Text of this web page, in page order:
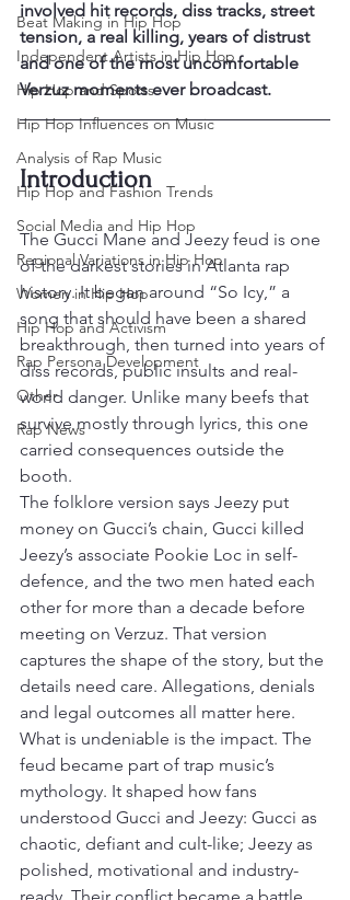
Beat Making in Hip Hop
Independent Artists in Hip Hop
Hip Hop and Sports
Hip Hop Influences on Music
Analysis of Rap Music
Hip Hop and Fashion Trends
Social Media and Hip Hop
Regional Variations in Hip Hop
Women in Hip Hop
Hip Hop and Activism
Rap Persona Development
Other
Rap News
involved hit records, diss tracks, street
tension, a real killing, years of distrust
and one of the most uncomfortable
Verzuz moments ever broadcast.
Introduction
The Gucci Mane and Jeezy feud is one
of the darkest stories in Atlanta rap
history. It began around “So Icy,” a
song that should have been a shared
breakthrough, then turned into years of
diss records, public insults and real-
world danger. Unlike many beefs that
survive mostly through lyrics, this one
carried consequences outside the
booth.
The folklore version says Jeezy put
money on Gucci’s chain, Gucci killed
Jeezy’s associate Pookie Loc in self-
defence, and the two men hated each
other for more than a decade before
meeting on Verzuz. That version
captures the shape of the story, but the
details need care. Allegations, denials
and legal outcomes all matter here.
What is undeniable is the impact. The
feud became part of trap music’s
mythology. It shaped how fans
understood Gucci and Jeezy: Gucci as
chaotic, defiant and cult-like; Jeezy as
polished, motivational and industry-